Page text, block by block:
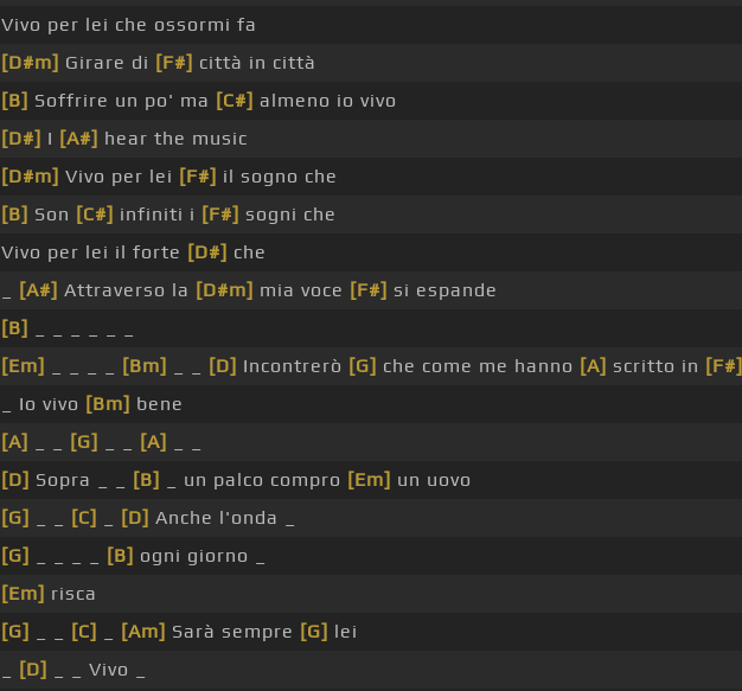
Vivo per lei che ossormi fa
[D#m] Girare di [F#] città in città
[B] Soffrire un po' ma [C#] almeno io vivo
[D#] I [A#] hear the music
[D#m] Vivo per lei [F#] il sogno che
[B] Son [C#] infiniti i [F#] sogni che
Vivo per lei il forte [D#] che
[A#] Attraverso la [D#m] mia voce [F#] si espande
[B]
[Em]
[Bm] [D] Incontrerò [G] che come me hanno [A] scritto in [F#]
_ Io vivo [Bm] bene
[A]
[G] [A]
[D] Sopra _ _ [B] _ un palco compro [Em] un uovo
[G]
[C] [D] Anche l'onda _
[G]
[B] ogni giorno _
[Em] risca
[G]
[C] [Am] Sarà sempre [G] lei
[D]
_ _ Vivo _